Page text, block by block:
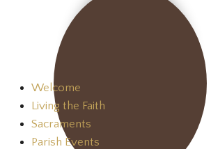
Welcome
Living the Faith
Sacraments
Parish Events